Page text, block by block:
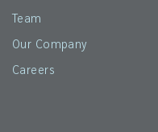
Team
Our Company
Careers